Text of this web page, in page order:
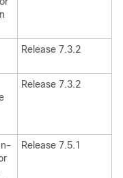
Release 7.3.2
Release 7.3.2
Release 7.5.1